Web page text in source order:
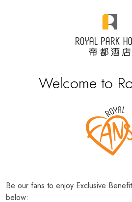
Welcome to
Be our fans to enjoy Exclusive
below: